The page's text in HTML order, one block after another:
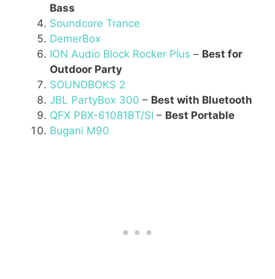
Bass
Soundcore Trance
DemerBox
ION Audio Block Rocker Plus – Best for
Outdoor Party
SOUNDBOKS 2
JBL PartyBox 300 – Best with Bluetooth
QFX PBX-61081BT/SI – Best Portable
Bugani M90